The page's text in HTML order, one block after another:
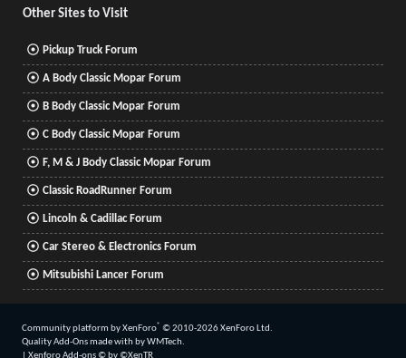
Other Sites to Visit
Pickup Truck Forum
A Body Classic Mopar Forum
B Body Classic Mopar Forum
C Body Classic Mopar Forum
F, M & J Body Classic Mopar Forum
Classic RoadRunner Forum
Lincoln & Cadillac Forum
Car Stereo & Electronics Forum
Mitsubishi Lancer Forum
Community platform by XenForo® © 2010-2026 XenForo Ltd.
Quality Add-Ons made with byWMTech.
Xenforo Add-ons© by ©XenTR